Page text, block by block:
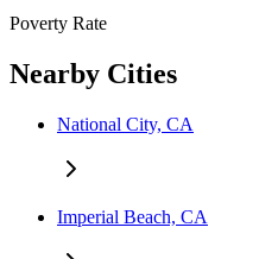
Poverty Rate
Nearby Cities
National City, CA
Imperial Beach, CA